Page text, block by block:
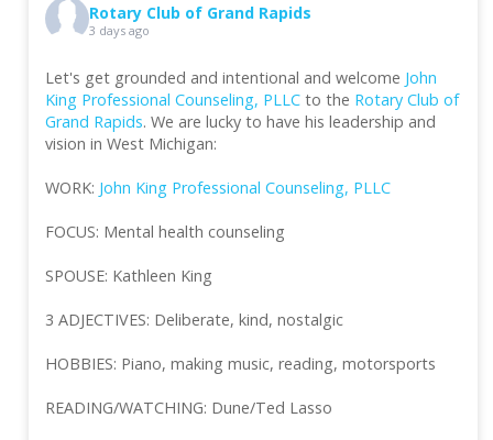
Rotary Club of Grand Rapids
3 days ago
Let's get grounded and intentional and welcome John
King Professional Counseling, PLLC to the Rotary Club of
Grand Rapids. We are lucky to have his leadership and
vision in West Michigan:
WORK: John King Professional Counseling, PLLC
FOCUS: Mental health counseling
SPOUSE: Kathleen King
3 ADJECTIVES: Deliberate, kind, nostalgic
HOBBIES: Piano, making music, reading, motorsports
READING/WATCHING: Dune/Ted Lasso